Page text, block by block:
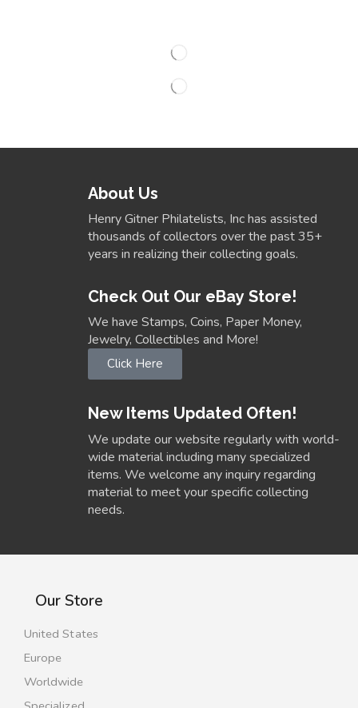
About Us
Henry Gitner Philatelists, Inc has assisted
thousands of collectors over the past 35+
years in realizing their collecting goals.
Check Out Our eBay Store!
We have Stamps, Coins, Paper Money,
Jewelry, Collectibles and More!
Click Here
New Items Updated Often!
We update our website regularly with world-
wide material including many specialized
items. We welcome any inquiry regarding
material to meet your specific collecting
needs.
Our Store
United States
Europe
Worldwide